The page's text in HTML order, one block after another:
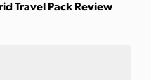
Travel Pack Review